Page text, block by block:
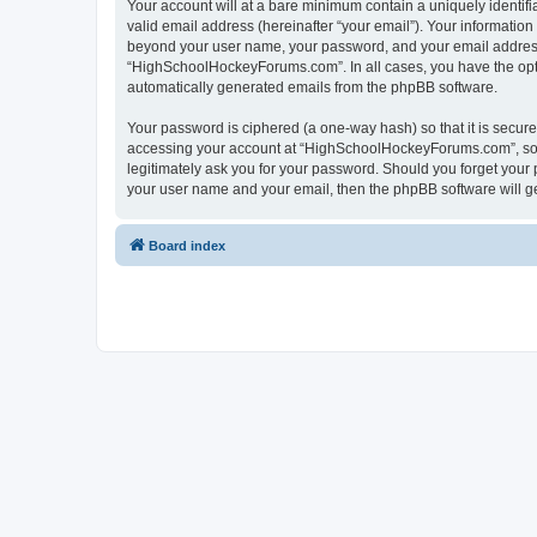
Your account will at a bare minimum contain a uniquely
valid email address (hereinafter “your email”). Your
beyond your user name, your password, and your email
“HighSchoolHockeyForums.com”. In all cases, you have the
automatically generated emails from the phpBB software.
Your password is ciphered (a one-way hash) so that it is
accessing your account at “HighSchoolHockeyForums.com”,
legitimately ask you for your password. Should you forget
your user name and your email, then the phpBB software will
Board index